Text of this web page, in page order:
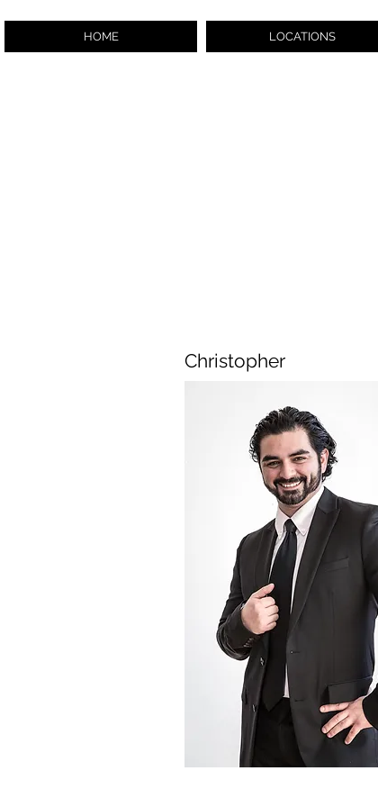
HOME LOCATIONS
Christopher